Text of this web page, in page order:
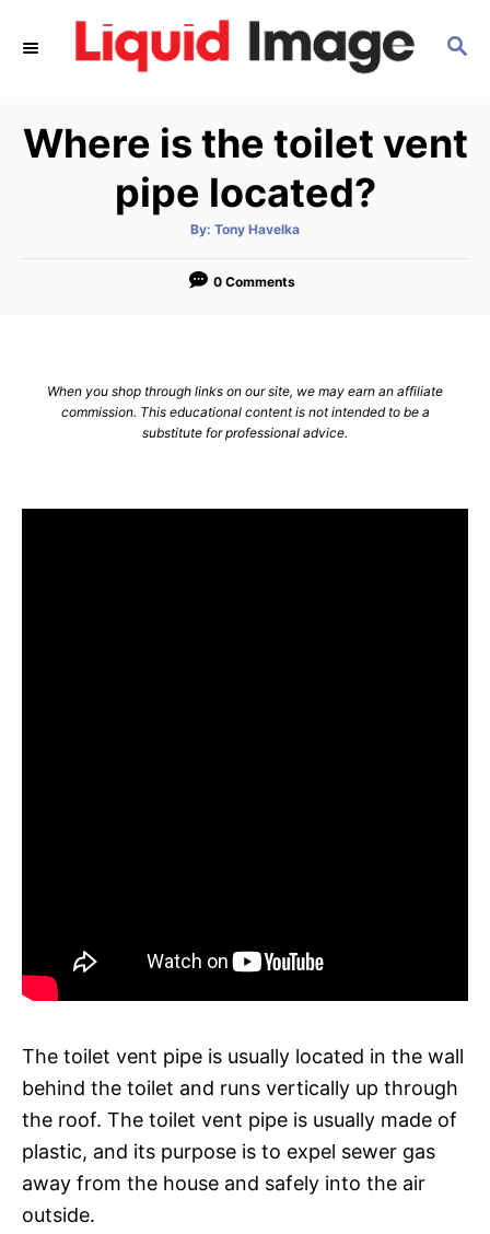
S
C
H
Where is the toilet vent
pipe located?
By: A
t
o
Tony Havelka
0 Comments
When you shop through links on our site, we may earn an affiliate
commission. This educational content is not intended to be a
substitute for professional advice.
The toilet vent pipe is usually located in the wall
behind the toilet and runs vertically up through
the roof. The toilet vent pipe is usually made of
plastic, and its purpose is to expel sewer gas
away from the house and safely into the air
outside.